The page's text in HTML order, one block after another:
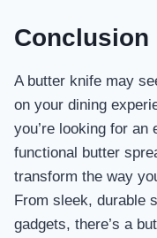
Conclusion
A butter knife may
on your dining
you’re looking for
functional butter
transform the way
From sleek, durable
gadgets, there’s a